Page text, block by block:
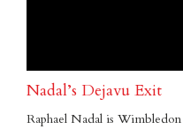
Nadal’s Dejavu Exit
Raphael Nadal is